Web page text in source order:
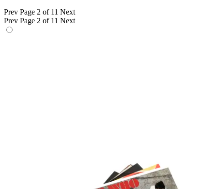
Prev Page 2 of 11 Next
Prev Page 2 of 11 Next